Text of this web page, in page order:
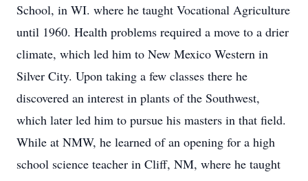
School, in WI. where he taught Vocational Agriculture
until 1960. Health problems required a move to a drier
climate, which led him to New Mexico Western in
Silver City. Upon taking a few classes there he
discovered an interest in plants of the Southwest,
which later led him to pursue his masters in that field.
While at NMW, he learned of an opening for a high
school science teacher in Cliff, NM, where he taught